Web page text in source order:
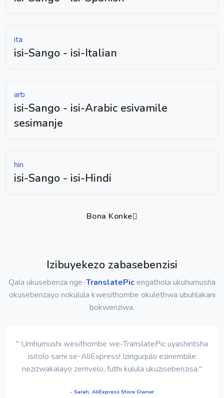
ita
isi-Sango - isi-Italian
arb
isi-Sango - isi-Arabic esivamile
sesimanje
hin
isi-Sango - isi-Hindi
Bona Konke
Izibuyekezo zabasebenzisi
Qala ukusebenza nge-TranslatePic engathola ukuhumusha
okusebenzayo nokulula kwesithombe okulethwa ubuhlakani
bokwenziwa.
" Umhumushi wesithombe we-TranslatePic uyashintsha
isitolo sami se-AliExpress! Izinguqulo ezinembile
nezizwakalayo zemvelo, futhi kulula ukuzisebenzisa."
- Sarah, AliExpress Store Owner